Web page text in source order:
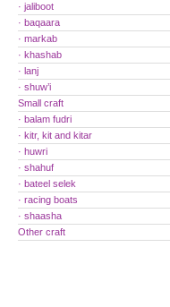
· jaliboot
· baqaara
· markab
· khashab
· lanj
· shuw’i
Small craft
· balam fudri
· kitr, kit and kitar
· huwri
· shahuf
· bateel selek
· racing boats
· shaasha
Other craft